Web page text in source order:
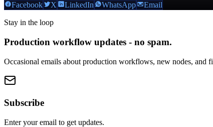
Facebook
X LinkedIn WhatsApp Email
Stay in the loop
Production workflow updates - no spam.
Occasional emails about production workflows, new nodes, and
Subscribe
Enter your email to get updates.